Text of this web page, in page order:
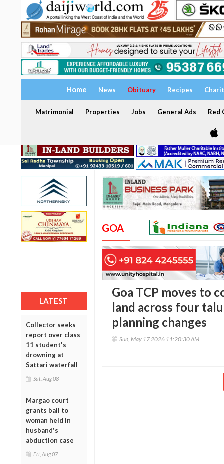
Home News Obituary Recipes
Matrimonial Properties Jobs General Ads Red
LATEST
Collector seeks
report over class
11 student's
drowning at
Sattari waterfall
Sat, Aug 08
Margao court
grants bail to
woman held in
husband's
abduction case
Fri, Aug 07
GOA
Goa TCP moves to
land across four
planning changes
Sun, May 17 2026 11:20:30 AM